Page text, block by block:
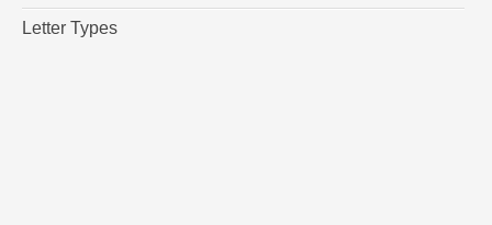
Letter Types